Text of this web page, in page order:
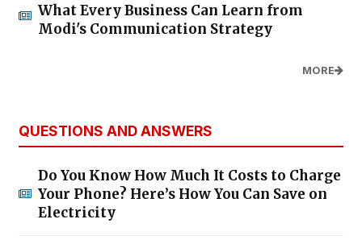
What Every Business Can Learn from
Modi's Communication Strategy
MORE
QUESTIONS AND ANSWERS
Do You Know How Much It Costs to Charge
Your Phone? Here’s How You Can Save on
Electricity